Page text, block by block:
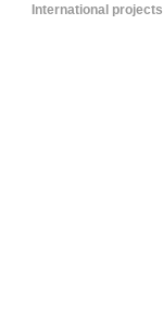
International projects